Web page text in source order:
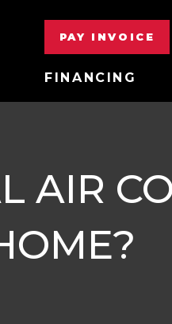
PAY INVOICE
FINANCING
AIR